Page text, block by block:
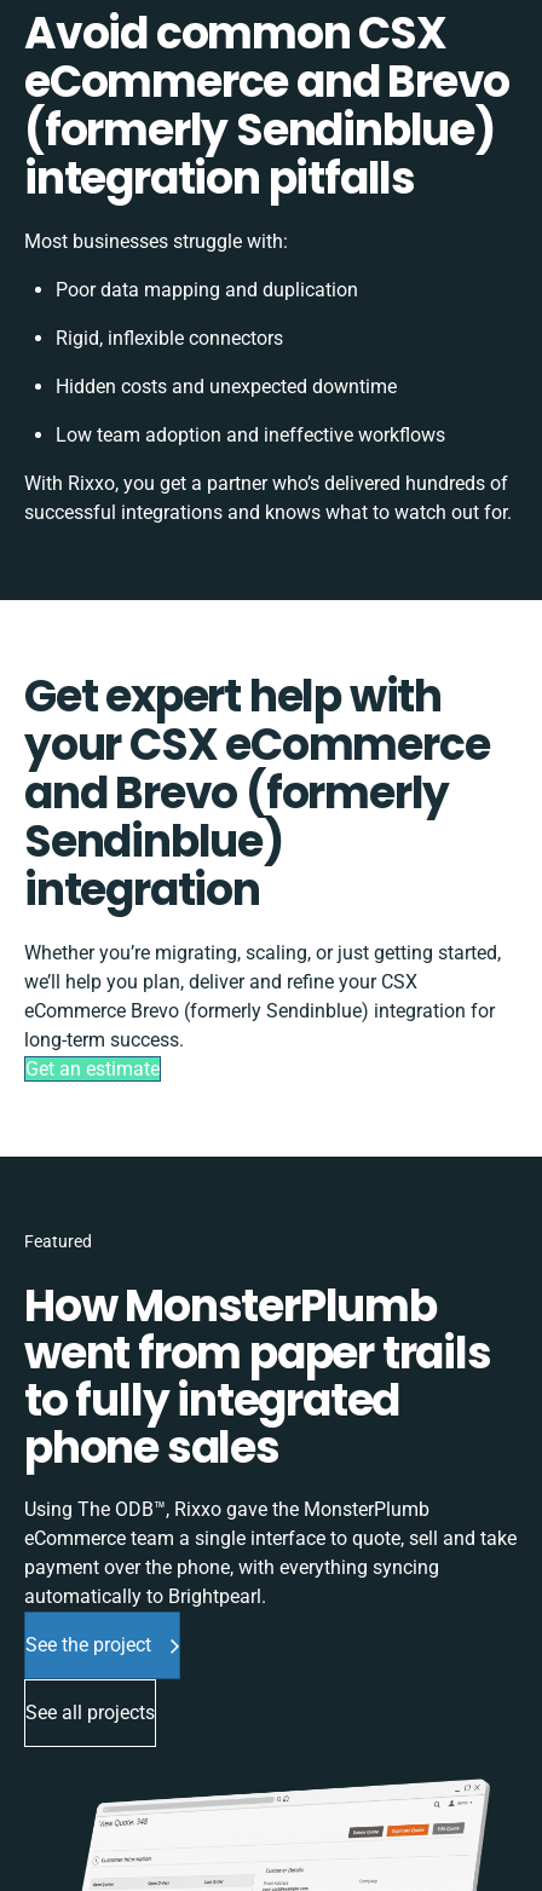
Avoid common CSX
eCommerce and Brevo
(formerly Sendinblue)
integration pitfalls
Most businesses struggle with:
Poor data mapping and duplication
Rigid, inflexible connectors
Hidden costs and unexpected downtime
Low team adoption and ineffective workflows
With Rixxo, you get a partner who’s delivered hundreds of
successful integrations and knows what to watch out for.
Get expert help with
your CSX eCommerce
and Brevo (formerly
Sendinblue)
integration
Whether you’re migrating, scaling, or just getting started,
we’ll help you plan, deliver and refine your CSX
eCommerce Brevo (formerly Sendinblue) integration for
long-term success.
Get an estimate
Featured
How MonsterPlumb
went from paper trails
to fully integrated
phone sales
Using The ODB™, Rixxo gave the MonsterPlumb
eCommerce team a single interface to quote, sell and take
payment over the phone, with everything syncing
automatically to Brightpearl.
See the project
See all projects